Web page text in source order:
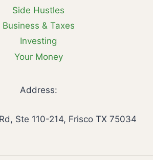
Side Hustles
Business & Taxes
Investing
Your Money
Address:
Ste 110-214, Frisco TX 75034